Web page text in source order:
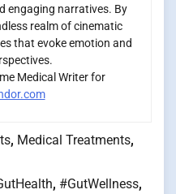
engaging narratives. By
realm of cinematic
that evoke emotion and
Medical Writer for
, Medical Treatments,
, #GutWellness,